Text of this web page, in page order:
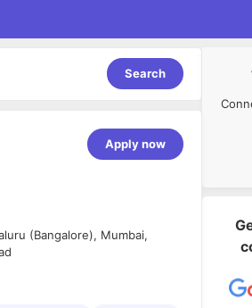
Search
Apply now
(Bangalore), Mumbai,